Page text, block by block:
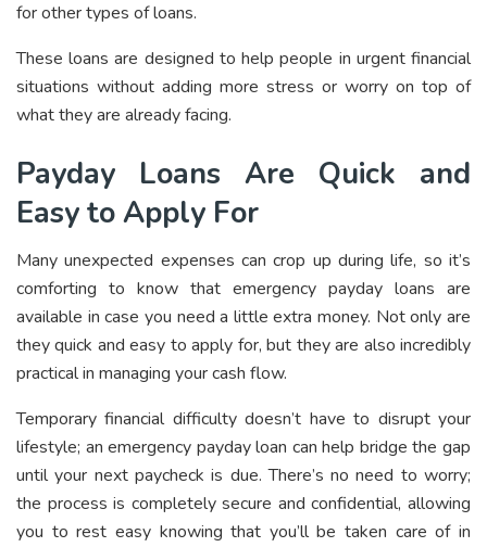
for other types of loans.
These loans are designed to help people in urgent financial
situations without adding more stress or worry on top of
what they are already facing.
Payday Loans Are Quick and
Easy to Apply For
Many unexpected expenses can crop up during life, so it’s
comforting to know that emergency payday loans are
available in case you need a little extra money. Not only are
they quick and easy to apply for, but they are also incredibly
practical in managing your cash flow.
Temporary financial difficulty doesn’t have to disrupt your
lifestyle; an emergency payday loan can help bridge the gap
until your next paycheck is due. There’s no need to worry;
the process is completely secure and confidential, allowing
you to rest easy knowing that you’ll be taken care of in